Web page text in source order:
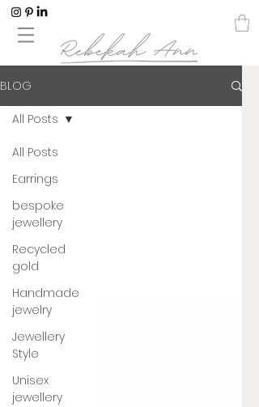
BLOG
All Posts
Earrings
bespoke
jewellery
Recycled
gold
Handmade
jewelry
Jewellery
Style
Unisex
jewellery
All Posts